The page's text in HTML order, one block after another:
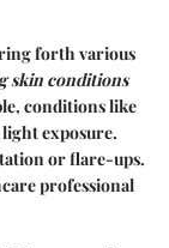
forth various
skin conditions
conditions like
light exposure.
or flare-ups.
professional